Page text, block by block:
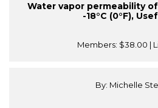
Water vapor permeability
-18°C (0°F),
Members: $38.00 |
By: Michelle